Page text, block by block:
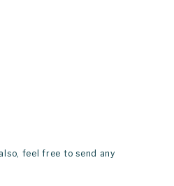
feel free to send any